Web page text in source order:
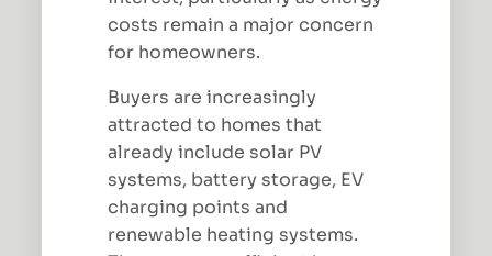
costs remain a major concern
for homeowners.
Buyers are increasingly
attracted to homes that
already include solar PV
systems, battery storage, EV
charging points and
renewable heating systems.